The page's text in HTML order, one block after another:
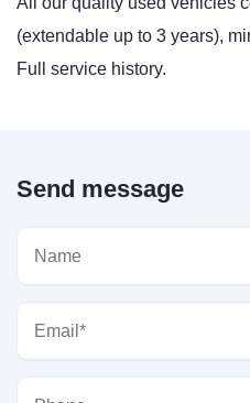
(extendable up to 3 years),
Full service history.
Send message